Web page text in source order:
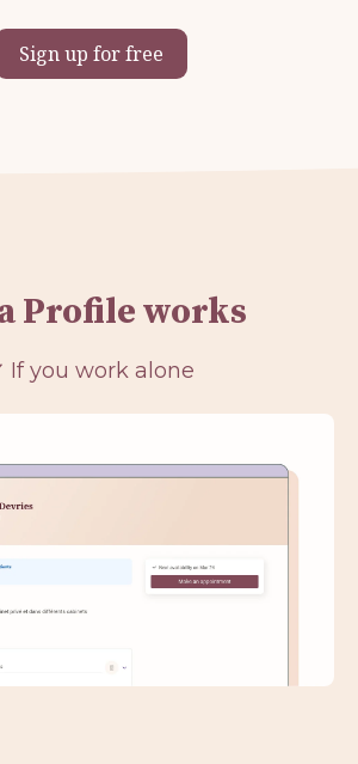
Sign up for free
Profile works
If you work alone